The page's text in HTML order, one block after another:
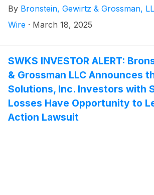
officers.
By Bronstein, Gewirtz & Grossman,
Wire · March 18, 2025
SWKS INVESTOR ALERT:
& Grossman LLC Announces
Solutions, Inc. Investors with
Losses Have Opportunity to
Action Lawsuit